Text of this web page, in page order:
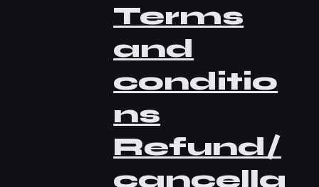
Terms
and
conditio
ns
Refund/
cancella